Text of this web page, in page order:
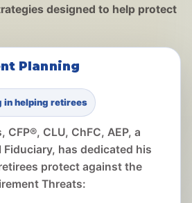
designed to help protect
Planning
in helping retirees
CFP®, CLU, ChFC, AEP, a
Fiduciary, has dedicated his
protect against the
Threats: